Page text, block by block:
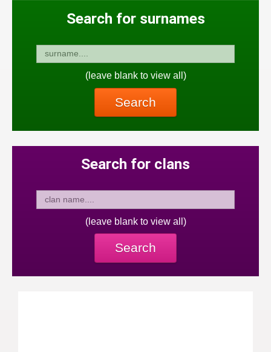
Search for surnames
(leave blank to view all)
Search
Search for clans
(leave blank to view all)
Search